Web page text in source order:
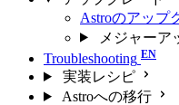
Astroのアップ
メジャーア
Troubleshooting
実装レシピ
Astroへの移行